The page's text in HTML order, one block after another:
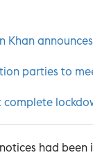
Khan
parties to
had